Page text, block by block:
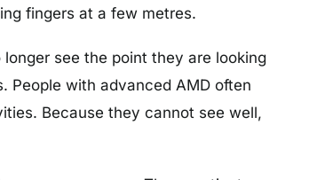
fingers at a few metres.
see the point they are looking
People with advanced AMD often
Because they cannot see well,